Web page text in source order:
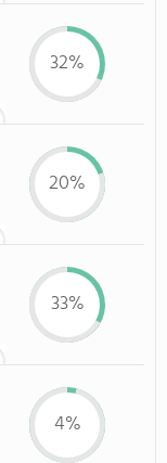
32%
20%
33%
4%